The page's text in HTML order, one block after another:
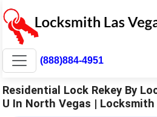
(888)884-4951
Residential Lock Rekey By
U In North Vegas | Locksmith